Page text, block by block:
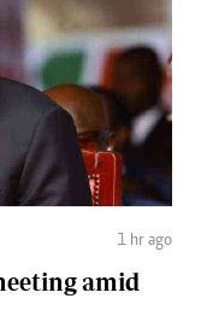
1 hr ago
amid